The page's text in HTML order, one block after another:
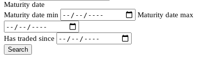
Maturity date
Maturity date min
Maturity date max
Has traded since
Search